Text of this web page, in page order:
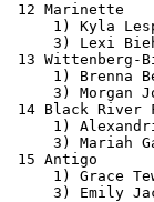
12
1) Kyla
3) Lexi
13
1)
3)
14 Black
1)
3)
15 Antigo
1)
3)